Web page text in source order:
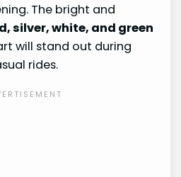
The bright and
silver, white, and green
will stand out during
rides.